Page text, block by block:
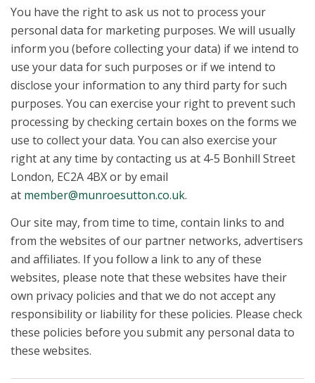
You have the right to ask us not to process your
personal data for marketing purposes. We will usually
inform you (before collecting your data) if we intend to
use your data for such purposes or if we intend to
disclose your information to any third party for such
purposes. You can exercise your right to prevent such
processing by checking certain boxes on the forms we
use to collect your data. You can also exercise your
right at any time by contacting us at 4-5 Bonhill Street
London, EC2A 4BX or by email
at member@munroesutton.co.uk.
Our site may, from time to time, contain links to and
from the websites of our partner networks, advertisers
and affiliates. If you follow a link to any of these
websites, please note that these websites have their
own privacy policies and that we do not accept any
responsibility or liability for these policies. Please check
these policies before you submit any personal data to
these websites.